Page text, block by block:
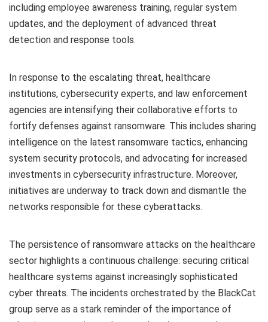
including employee awareness training, regular system
updates, and the deployment of advanced threat
detection and response tools.
In response to the escalating threat, healthcare
institutions, cybersecurity experts, and law enforcement
agencies are intensifying their collaborative efforts to
fortify defenses against ransomware. This includes sharing
intelligence on the latest ransomware tactics, enhancing
system security protocols, and advocating for increased
investments in cybersecurity infrastructure. Moreover,
initiatives are underway to track down and dismantle the
networks responsible for these cyberattacks.
The persistence of ransomware attacks on the healthcare
sector highlights a continuous challenge: securing critical
healthcare systems against increasingly sophisticated
cyber threats. The incidents orchestrated by the BlackCat
group serve as a stark reminder of the importance of